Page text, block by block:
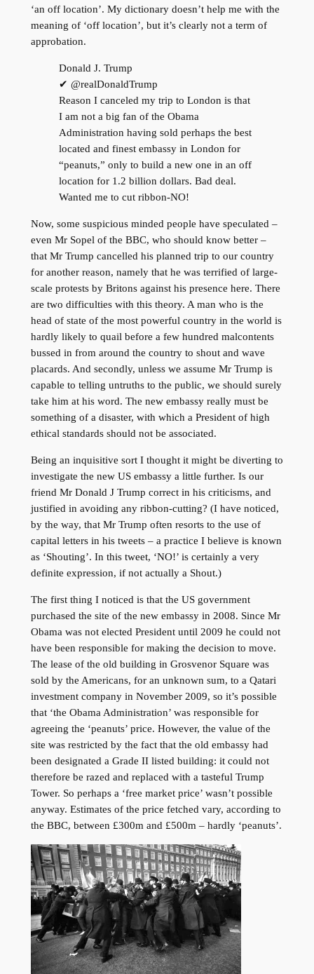
‘an off location’. My dictionary doesn’t help me with the
meaning of ‘off location’, but it’s clearly not a term of
approbation.
Donald J. Trump
✔ @realDonaldTrump
Reason I canceled my trip to London is that
I am not a big fan of the Obama
Administration having sold perhaps the best
located and finest embassy in London for
“peanuts,” only to build a new one in an off
location for 1.2 billion dollars. Bad deal.
Wanted me to cut ribbon-NO!
Now, some suspicious minded people have speculated –
even Mr Sopel of the BBC, who should know better –
that Mr Trump cancelled his planned trip to our country
for another reason, namely that he was terrified of large-
scale protests by Britons against his presence here. There
are two difficulties with this theory. A man who is the
head of state of the most powerful country in the world is
hardly likely to quail before a few hundred malcontents
bussed in from around the country to shout and wave
placards. And secondly, unless we assume Mr Trump is
capable to telling untruths to the public, we should surely
take him at his word. The new embassy really must be
something of a disaster, with which a President of high
ethical standards should not be associated.
Being an inquisitive sort I thought it might be diverting to
investigate the new US embassy a little further. Is our
friend Mr Donald J Trump correct in his criticisms, and
justified in avoiding any ribbon-cutting? (I have noticed,
by the way, that Mr Trump often resorts to the use of
capital letters in his tweets – a practice I believe is known
as ‘Shouting’. In this tweet, ‘NO!’ is certainly a very
definite expression, if not actually a Shout.)
The first thing I noticed is that the US government
purchased the site of the new embassy in 2008. Since Mr
Obama was not elected President until 2009 he could not
have been responsible for making the decision to move.
The lease of the old building in Grosvenor Square was
sold by the Americans, for an unknown sum, to a Qatari
investment company in November 2009, so it’s possible
that ‘the Obama Administration’ was responsible for
agreeing the ‘peanuts’ price. However, the value of the
site was restricted by the fact that the old embassy had
been designated a Grade II listed building: it could not
therefore be razed and replaced with a tasteful Trump
Tower. So perhaps a ‘free market price’ wasn’t possible
anyway. Estimates of the price fetched vary, according to
the BBC, between £300m and £500m – hardly ‘peanuts’.